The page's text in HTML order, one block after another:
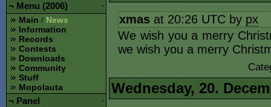
xmas at 20:26 UTC by px
We wish you a merry
we wish you a merry
Wednesday, 20.
-
¬ Menu (2006)
Main / News
Information
Records
Contests
Downloads
Community
Stuff
Mopolauta
-
¬ Panel